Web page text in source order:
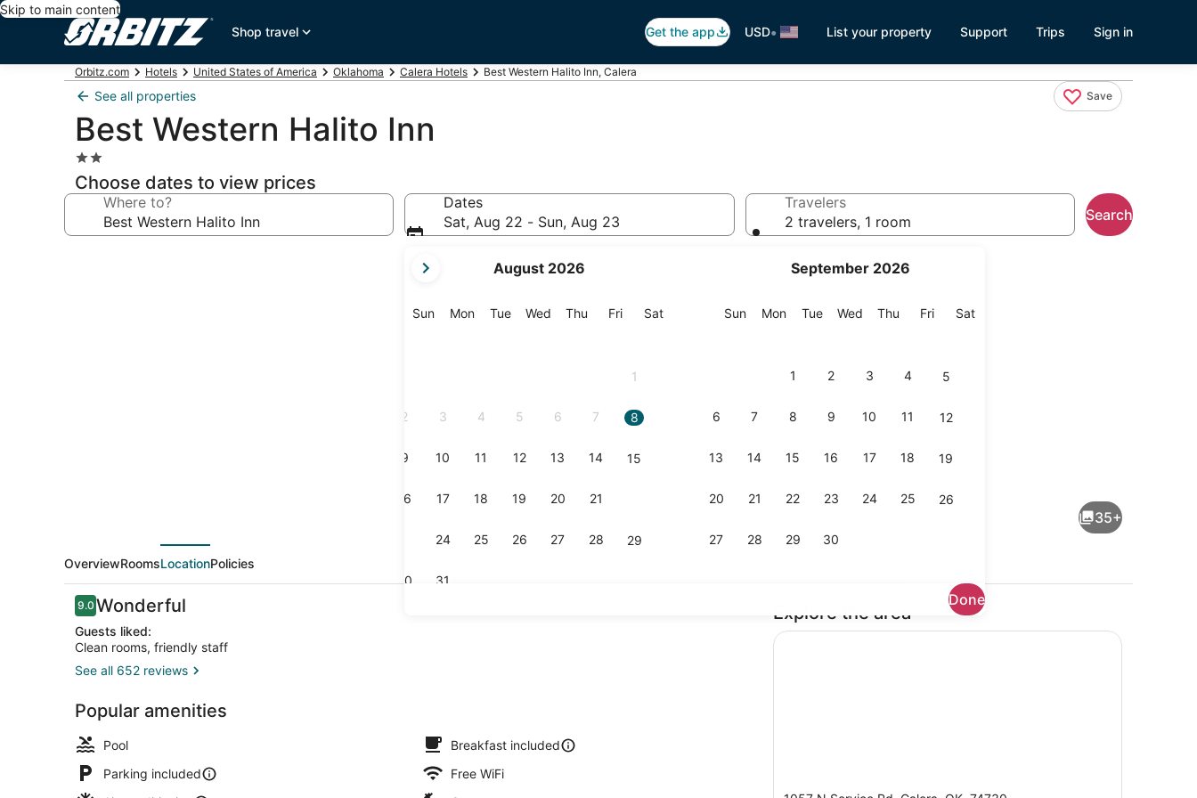
Skip to main content
Shop travel
Get the app USD• List your property Support Trips Sign in
Orbitz.com Hotels United States of America Oklahoma Calera Hotels Best Western Halito Inn, Calera
See all properties Save
Best Western Halito Inn
2.0
star
property
Choose dates to view prices
Where to?
Dates
Sat, Aug 22 - Sun, Aug 23
current
are
August 2026
SunSunday
MonMonday
TueTuesday
Wed Wednesday
Thu Thursday
FriFriday
SatSaturday
1
2 3 4 5 6 7 8
9 10 11 12 13 14 15
16 17 18 19 20 21
24 25 26 27 28 29
30 31
September 2026
SunSunday
MonMonday
TueTuesday
Wed Wednesday
Thu Thursday
FriFriday
SatSaturday
1 2 3 4 5
6 7 8 9 10 11 12
13 14 15 16 17 18 19
20 21 22 23 24 25 26
27 28 29 30
Done
Travelers
2 travelers, 1 room
Search
35+
OverviewRoomsLocationPolicies
Reviews
9.09.0 out of 10
Wonderful
Guests liked:
Clean rooms, friendly staff
See all 652 reviews
Popular amenities
Pool
Breakfast included
Parking included
Free WiFi
Explore the area